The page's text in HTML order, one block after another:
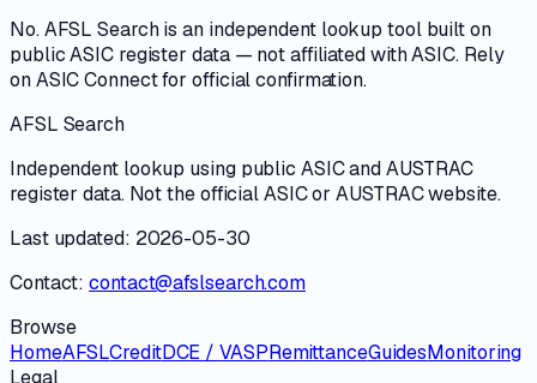
No. AFSL Search is an independent lookup tool built on
public ASIC register data — not affiliated with ASIC. Rely
on ASIC Connect for official confirmation.
AFSL Search
Independent lookup using public ASIC and AUSTRAC
register data. Not the official ASIC or AUSTRAC website.
Last updated: 2026-05-30
Contact: contact@afslsearch.com
Browse
HomeAFSLCreditDCE / VASPRemittanceGuidesMonitoring
Legal